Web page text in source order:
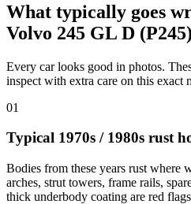
What typically goes
Volvo 245 GL D (P245)
Every car looks good in photos.
inspect with extra care on this exact
01
Typical 1970s / 1980s rust
Bodies from these years rust where
arches, strut towers, frame rails,
thick underbody coating are red